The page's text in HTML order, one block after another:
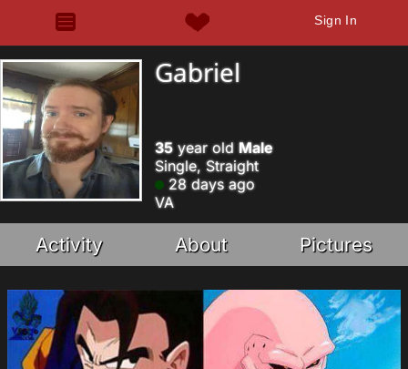
Sign In
Gabriel
35year old Male
Single, Straight
28 days ago
VA
Activity About Pictures